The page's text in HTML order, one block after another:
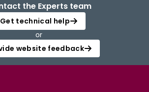
the Experts team
Get technical help
or
website feedback